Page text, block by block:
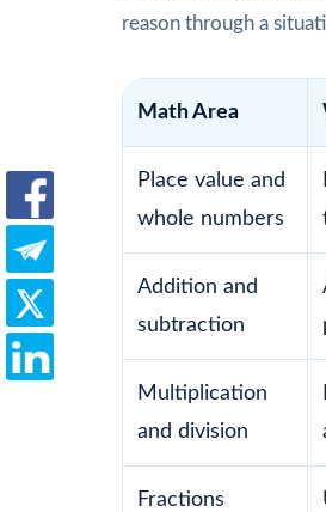
reason through a
Math Area
Place value and
whole numbers
Addition and
subtraction
Multiplication
and division
Fractions